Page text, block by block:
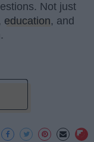
Not just
education, and